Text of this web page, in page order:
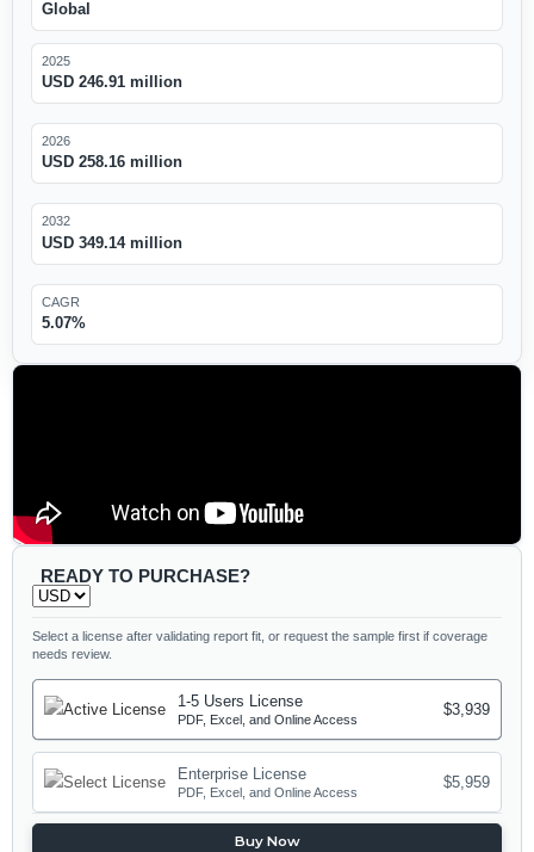
Global
2025
USD 246.91 million
2026
USD 258.16 million
2032
USD 349.14 million
CAGR
5.07%
READY TO PURCHASE?
Select a license after validating report fit, or request the sample first if coverage
needs review.
1-5 Users License
PDF, Excel, and Online Access
$3,939
Enterprise License
PDF, Excel, and Online Access
$5,959
Buy Now